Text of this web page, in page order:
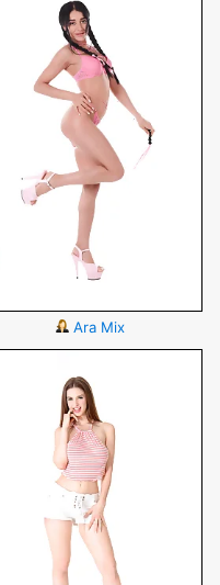
Ara Mix